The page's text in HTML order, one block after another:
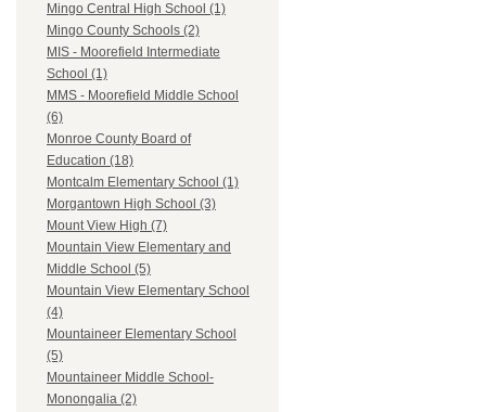
Mingo Central High School (1)
Mingo County Schools (2)
MIS - Moorefield Intermediate
School (1)
MMS - Moorefield Middle School
(6)
Monroe County Board of
Education (18)
Montcalm Elementary School (1)
Morgantown High School (3)
Mount View High (7)
Mountain View Elementary and
Middle School (5)
Mountain View Elementary School
(4)
Mountaineer Elementary School
(5)
Mountaineer Middle School-
Monongalia (2)